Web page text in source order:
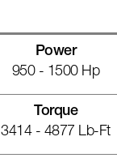
Power
950 - 1500 Hp
Torque
3414 - 4877 Lb-Ft